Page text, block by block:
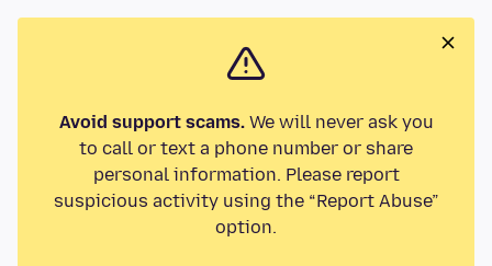
Avoid support scams.We will never ask you
to call or text a phone number or share
personal information. Please report
suspicious activity using the “Report Abuse”
option.